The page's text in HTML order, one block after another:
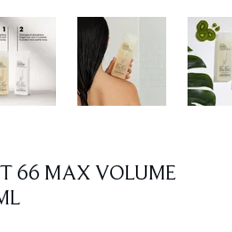
66 MAX VOLUME